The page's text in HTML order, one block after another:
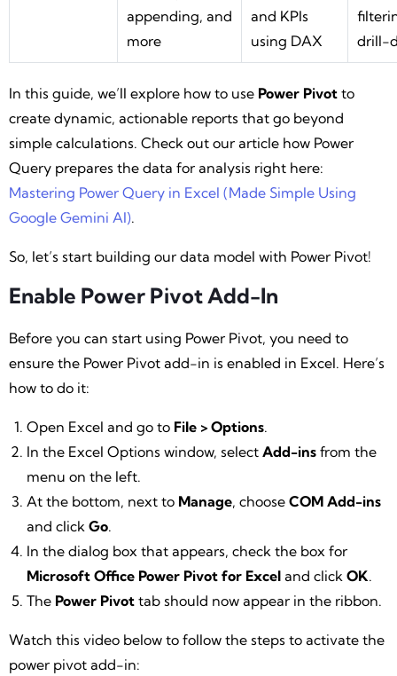
appending, and
more
and KPIs
using DAX
drill-
In this guide, we’ll explore how to use Power Pivot to
create dynamic, actionable reports that go beyond
simple calculations. Check out our article how Power
Query prepares the data for analysis right here:
Mastering Power Query in Excel (Made Simple Using
Google Gemini AI).
So, let’s start building our data model with Power Pivot!
Enable Power Pivot Add-In
Before you can start using Power Pivot, you need to
ensure the Power Pivot add-in is enabled in Excel. Here’s
how to do it:
Open Excel and go to File > Options.
In the Excel Options window, select Add-ins from the
menu on the left.
At the bottom, next to Manage, choose COM Add-ins
and click Go.
In the dialog box that appears, check the box for
Microsoft Office Power Pivot for Excel and click OK.
The Power Pivot tab should now appear in the ribbon.
Watch this video below to follow the steps to activate the
power pivot add-in: